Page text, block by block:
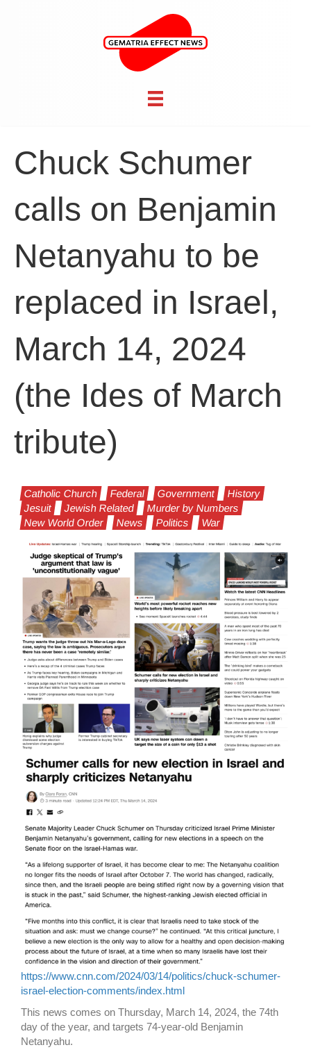
Chuck Schumer
calls on Benjamin
Netanyahu to be
replaced in Israel,
March 14, 2024
(the Ides of March
tribute)
Catholic Church Federal Government
History
Jesuit
Jewish Related
Murder by Numbers
New World Order
News Politics War
https://www.cnn.com/2024/03/14/politics/chuck-schumer-
israel-election-comments/index.html
This news comes on Thursday, March 14, 2024, the 74th
day of the year, and targets 74-year-old Benjamin
Netanyahu.